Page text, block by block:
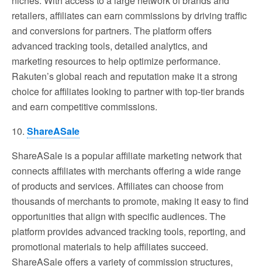
retailers, affiliates can earn commissions by driving traffic
and conversions for partners. The platform offers
advanced tracking tools, detailed analytics, and
marketing resources to help optimize performance.
Rakuten’s global reach and reputation make it a strong
choice for affiliates looking to partner with top-tier brands
and earn competitive commissions.
10. ShareASale
ShareASale is a popular affiliate marketing network that
connects affiliates with merchants offering a wide range
of products and services. Affiliates can choose from
thousands of merchants to promote, making it easy to find
opportunities that align with specific audiences. The
platform provides advanced tracking tools, reporting, and
promotional materials to help affiliates succeed.
ShareASale offers a variety of commission structures,